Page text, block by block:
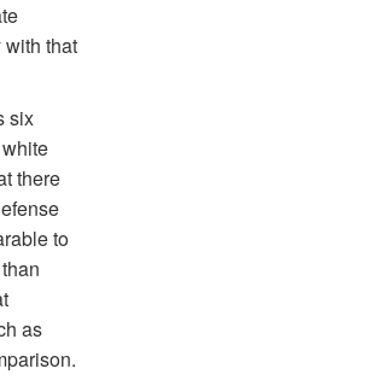
that
six
there
to
as